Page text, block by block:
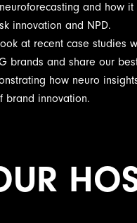
and how
innovation and NPD.
at recent case studies
brands and share our
how neuro
brand innovation.